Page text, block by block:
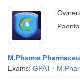
M.Pharma
Exams: GPAT